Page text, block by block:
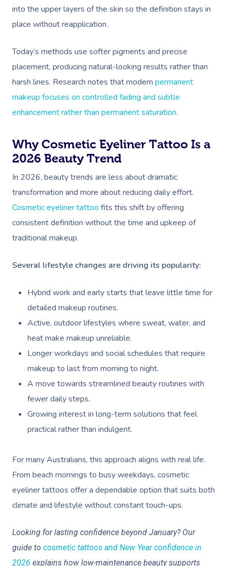
into the upper layers of the skin so the definition stays in
place without reapplication.
Today’s methods use softer pigments and precise
placement, producing natural-looking results rather than
harsh lines. Research notes that modern permanent
makeup focuses on controlled fading and subtle
enhancement rather than permanent saturation.
Why Cosmetic Eyeliner Tattoo Is a
2026 Beauty Trend
In 2026, beauty trends are less about dramatic
transformation and more about reducing daily effort.
Cosmetic eyeliner tattoo fits this shift by offering
consistent definition without the time and upkeep of
traditional makeup.
Several lifestyle changes are driving its popularity:
Hybrid work and early starts that leave little time for
detailed makeup routines.
Active, outdoor lifestyles where sweat, water, and
heat make makeup unreliable.
Longer workdays and social schedules that require
makeup to last from morning to night.
A move towards streamlined beauty routines with
fewer daily steps.
Growing interest in long-term solutions that feel
practical rather than indulgent.
For many Australians, this approach aligns with real life.
From beach mornings to busy weekdays, cosmetic
eyeliner tattoos offer a dependable option that suits both
climate and lifestyle without constant touch-ups.
Looking for lasting confidence beyond January? Our
guide to cosmetic tattoos and New Year confidence in
2026 explains how low-maintenance beauty supports